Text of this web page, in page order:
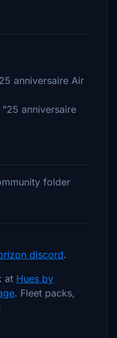
anniversaire Air
anniversaire
folder
discord.
at Hues by
. Fleet packs,